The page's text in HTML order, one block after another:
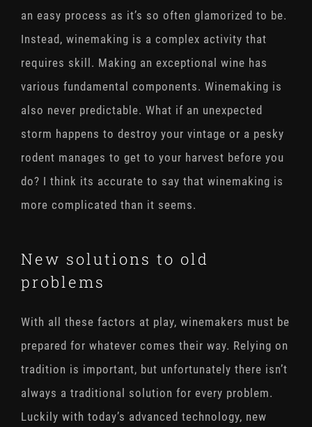
an easy process as it’s so often glamorized to be.
Instead, winemaking is a complex activity that
requires skill. Making an exceptional wine has
various fundamental components. Winemaking is
also never predictable. What if an unexpected
storm happens to destroy your vintage or a pesky
rodent manages to get to your harvest before you
do? I think its accurate to say that winemaking is
more complicated than it seems.
New solutions to old
problems
With all these factors at play, winemakers must be
prepared for whatever comes their way. Relying on
tradition is important, but unfortunately there isn’t
always a traditional solution for every problem.
Luckily with today’s advanced technology, new